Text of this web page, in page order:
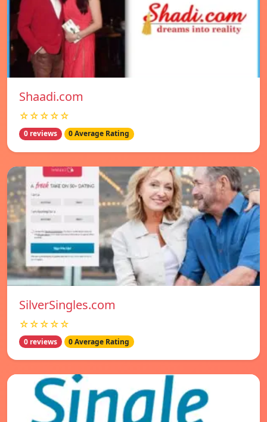
Shaadi.com
☆☆☆☆☆
0 reviews 0 Average Rating
SilverSingles.com
☆☆☆☆☆
0 reviews 0 Average Rating